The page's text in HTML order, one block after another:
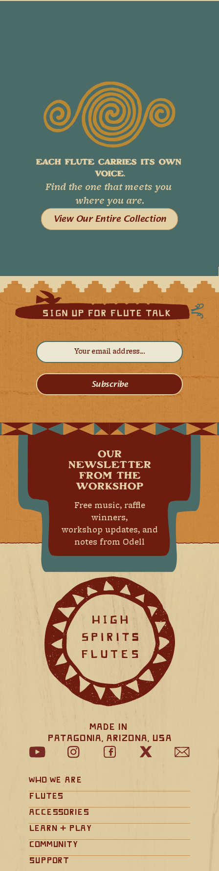
EACH FLUTE CARRIES ITS OWN
VOICE.
Find the one that meets you
where you are.
View Our Entire Collection
OUR
NEWSLETTER
FROM THE
WORKSHOP
Free music, raffle
winners,
workshop updates, and
notes from Odell
Subscribe
Made in
Patagonia, Arizona, USA
Who We Are
Flutes
Accessories
Learn + Play
Community
Support